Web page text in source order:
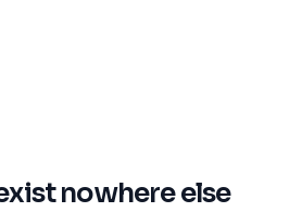
nowhere else